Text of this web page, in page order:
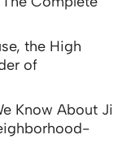
the High
of
Know About Ji